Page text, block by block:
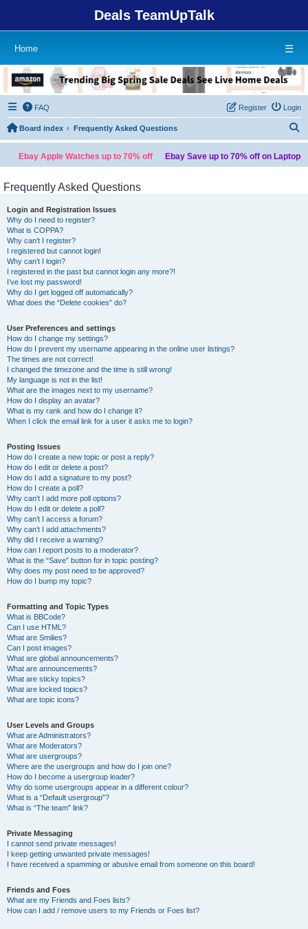
Deals TeamUpTalk
Home ☰
FAQ Login
Register
Board index Frequently Asked Questions
Apple Watches up to 70% off Ebay Save up to 70% off on Laptops
Frequently Asked Questions
Login and Registration Issues
Why do I need to register?
What is COPPA?
Why can’t I register?
I registered but cannot login!
Why can’t I login?
I registered in the past but cannot login any more?!
I’ve lost my password!
Why do I get logged off automatically?
What does the “Delete cookies” do?
User Preferences and settings
How do I change my settings?
How do I prevent my username appearing in the online user listings?
The times are not correct!
I changed the timezone and the time is still wrong!
My language is not in the list!
What are the images next to my username?
How do I display an avatar?
What is my rank and how do I change it?
When I click the email link for a user it asks me to login?
Posting Issues
How do I create a new topic or post a reply?
How do I edit or delete a post?
How do I add a signature to my post?
How do I create a poll?
Why can’t I add more poll options?
How do I edit or delete a poll?
Why can’t I access a forum?
Why can’t I add attachments?
Why did I receive a warning?
How can I report posts to a moderator?
What is the “Save” button for in topic posting?
Why does my post need to be approved?
How do I bump my topic?
Formatting and Topic Types
What is BBCode?
Can I use HTML?
What are Smilies?
Can I post images?
What are global announcements?
What are announcements?
What are sticky topics?
What are locked topics?
What are topic icons?
User Levels and Groups
What are Administrators?
What are Moderators?
What are usergroups?
Where are the usergroups and how do I join one?
How do I become a usergroup leader?
Why do some usergroups appear in a different colour?
What is a “Default usergroup”?
What is “The team” link?
Private Messaging
I cannot send private messages!
I keep getting unwanted private messages!
I have received a spamming or abusive email from someone on this board!
Friends and Foes
What are my Friends and Foes lists?
How can I add / remove users to my Friends or Foes list?